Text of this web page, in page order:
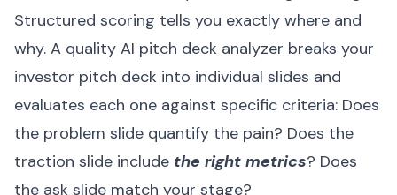
Structured scoring tells you exactly where and
why. A quality AI pitch deck analyzer breaks your
investor pitch deck into individual slides and
evaluates each one against specific criteria: Does
the problem slide quantify the pain? Does the
traction slide include the right metrics? Does
the ask slide match your stage?